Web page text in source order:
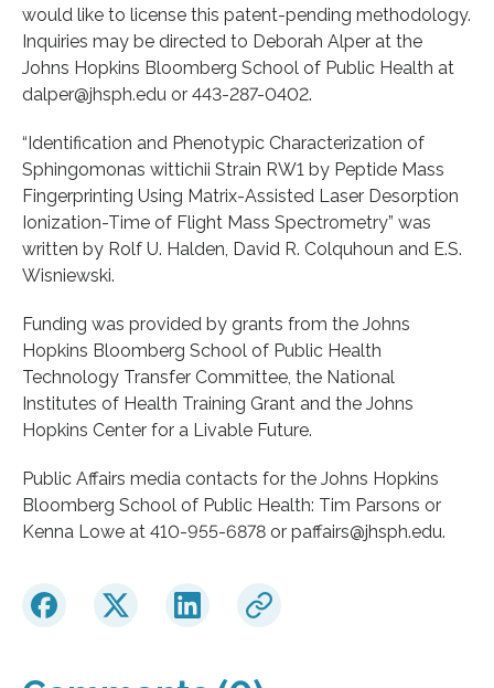
would like to license this patent-pending methodology.
Inquiries may be directed to Deborah Alper at the
Johns Hopkins Bloomberg School of Public Health at
dalper@jhsph.edu or 443-287-0402.
“Identification and Phenotypic Characterization of
Sphingomonas wittichii Strain RW1 by Peptide Mass
Fingerprinting Using Matrix-Assisted Laser Desorption
Ionization-Time of Flight Mass Spectrometry” was
written by Rolf U. Halden, David R. Colquhoun and E.S.
Wisniewski.
Funding was provided by grants from the Johns
Hopkins Bloomberg School of Public Health
Technology Transfer Committee, the National
Institutes of Health Training Grant and the Johns
Hopkins Center for a Livable Future.
Public Affairs media contacts for the Johns Hopkins
Bloomberg School of Public Health: Tim Parsons or
Kenna Lowe at 410-955-6878 or paffairs@jhsph.edu.